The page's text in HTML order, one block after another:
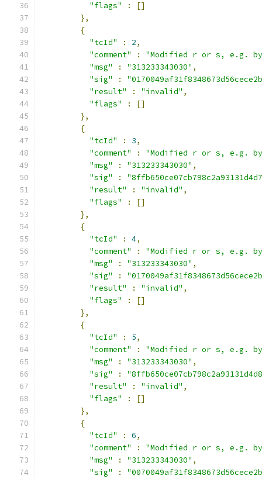
"flags"
:
[]
},
{
"tcId"
: 2,
"comment"
:
"Modified r or s, e.g.
"msg"
: "313233343030" ,
"sig"
:
"result"
: "invalid" ,
"flags"
:
[]
},
{
"tcId"
: 3,
"comment"
:
"Modified r or s, e.g.
"msg"
: "313233343030" ,
"sig"
:
"result"
: "invalid" ,
"flags"
:
[]
},
{
"tcId"
: 4,
"comment"
:
"Modified r or s, e.g.
"msg"
: "313233343030" ,
"sig"
:
"result"
: "invalid" ,
"flags"
:
[]
},
{
"tcId"
: 5,
"comment"
:
"Modified r or s, e.g.
"msg"
: "313233343030" ,
"sig"
:
"result"
: "invalid" ,
"flags"
:
[]
},
{
"tcId"
: 6,
"comment"
:
"Modified r or s, e.g.
"msg"
: "313233343030" ,
"sig"
: